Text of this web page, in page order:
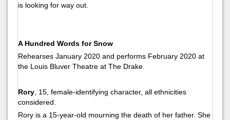
is looking for way out.
A Hundred Words for Snow
Rehearses January 2020 and performs February 2020 at
the Louis Bluver Theatre at The Drake.
Rory , 15, female-identifying character, all ethnicities
considered.
Rory is a 15-year-old mourning the death of her father. She